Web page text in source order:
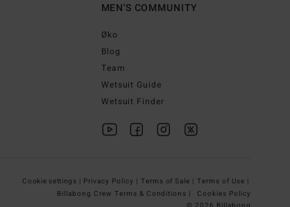
MEN'S COMMUNITY
Øko
Blog
Team
Wetsuit Guide
Wetsuit Finder
Cookie settings | Privacy Policy | Terms of Sale | Terms of Use |
Billabong Crew Terms & Conditions |
Cookies Policy